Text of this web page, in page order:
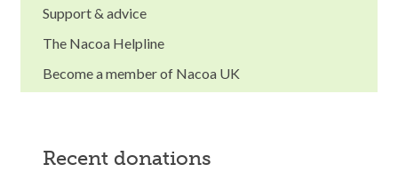
Support & advice
The Nacoa Helpline
Become a member of Nacoa UK
recent donations